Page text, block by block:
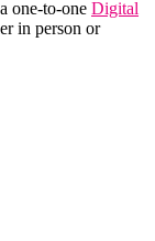
one-to-one Digital
in person or